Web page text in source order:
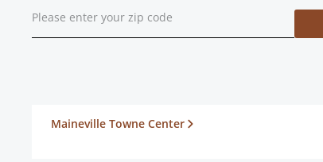
Maineville Towne Center